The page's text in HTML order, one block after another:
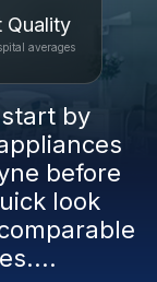
Quality
averages
by
before
look